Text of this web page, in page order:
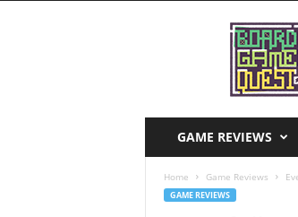
GAME REVIEWS
Home Game Reviews
GAME REVIEWS